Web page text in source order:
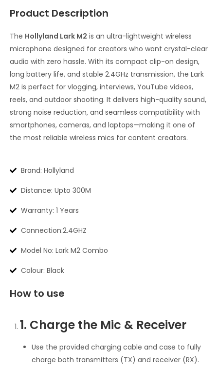
Product Description
The Hollyland Lark M2 is an ultra-lightweight wireless
microphone designed for creators who want crystal-clear
audio with zero hassle. With its compact clip-on design,
long battery life, and stable 2.4GHz transmission, the Lark
M2 is perfect for vlogging, interviews, YouTube videos,
reels, and outdoor shooting. It delivers high-quality sound,
strong noise reduction, and seamless compatibility with
smartphones, cameras, and laptops—making it one of
the most reliable wireless mics for content creators.
Brand: Hollyland
Distance: Upto 300M
Warranty: 1 Years
Connection:2.4GHZ
Model No: Lark M2 Combo
Colour: Black
How to use
1. Charge the Mic & Receiver
Use the provided charging cable and case to fully
charge both transmitters (TX) and receiver (RX).